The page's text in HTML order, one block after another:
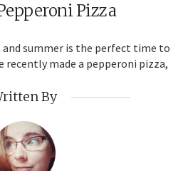
Pizza
summer is the perfect time to
recently made a pepperoni pizza,
By